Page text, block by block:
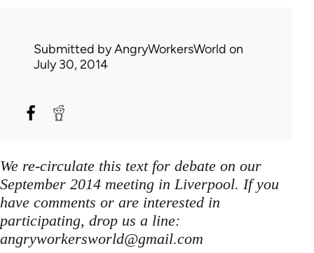
Submitted byAngryWorkersWorld on
July 30, 2014
We re-circulate this text for debate on our
September 2014 meeting in Liverpool. If you
have comments or are interested in
participating, drop us a line:
angryworkersworld@gmail.com